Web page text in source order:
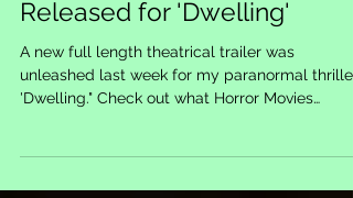
New Theatrical Trailer
Released for 'Dwelling'
A new full length theatrical trailer was
Canada...